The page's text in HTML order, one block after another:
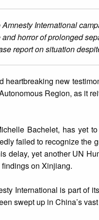
International
horror of prolonged
report on situation
heartbreaking new
Region, as it
Bachelet, has yet
failed to recognize the
delay, yet another UN
on Xinjiang.
International is part of its
swept up in China’s